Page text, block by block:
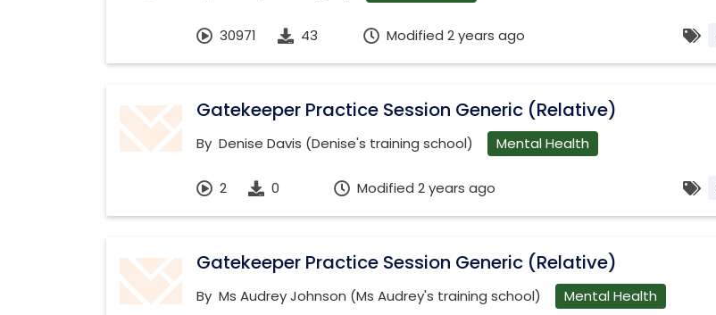
30971 43 Modified 2 years ago
Gatekeeper Practice Session Generic (Relative)
By Denise Davis (Denise's training school) Mental Health
2 0 Modified 2 years ago
Gatekeeper Practice Session Generic (Relative)
By Ms Audrey Johnson (Ms Audrey's training school) Mental Health